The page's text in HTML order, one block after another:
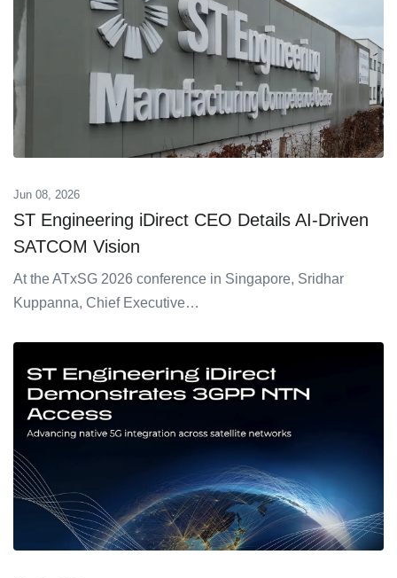
Jun 08, 2026
ST Engineering iDirect CEO Details AI-Driven
SATCOM Vision
At the ATxSG 2026 conference in Singapore, Sridhar
Kuppanna, Chief Executive…